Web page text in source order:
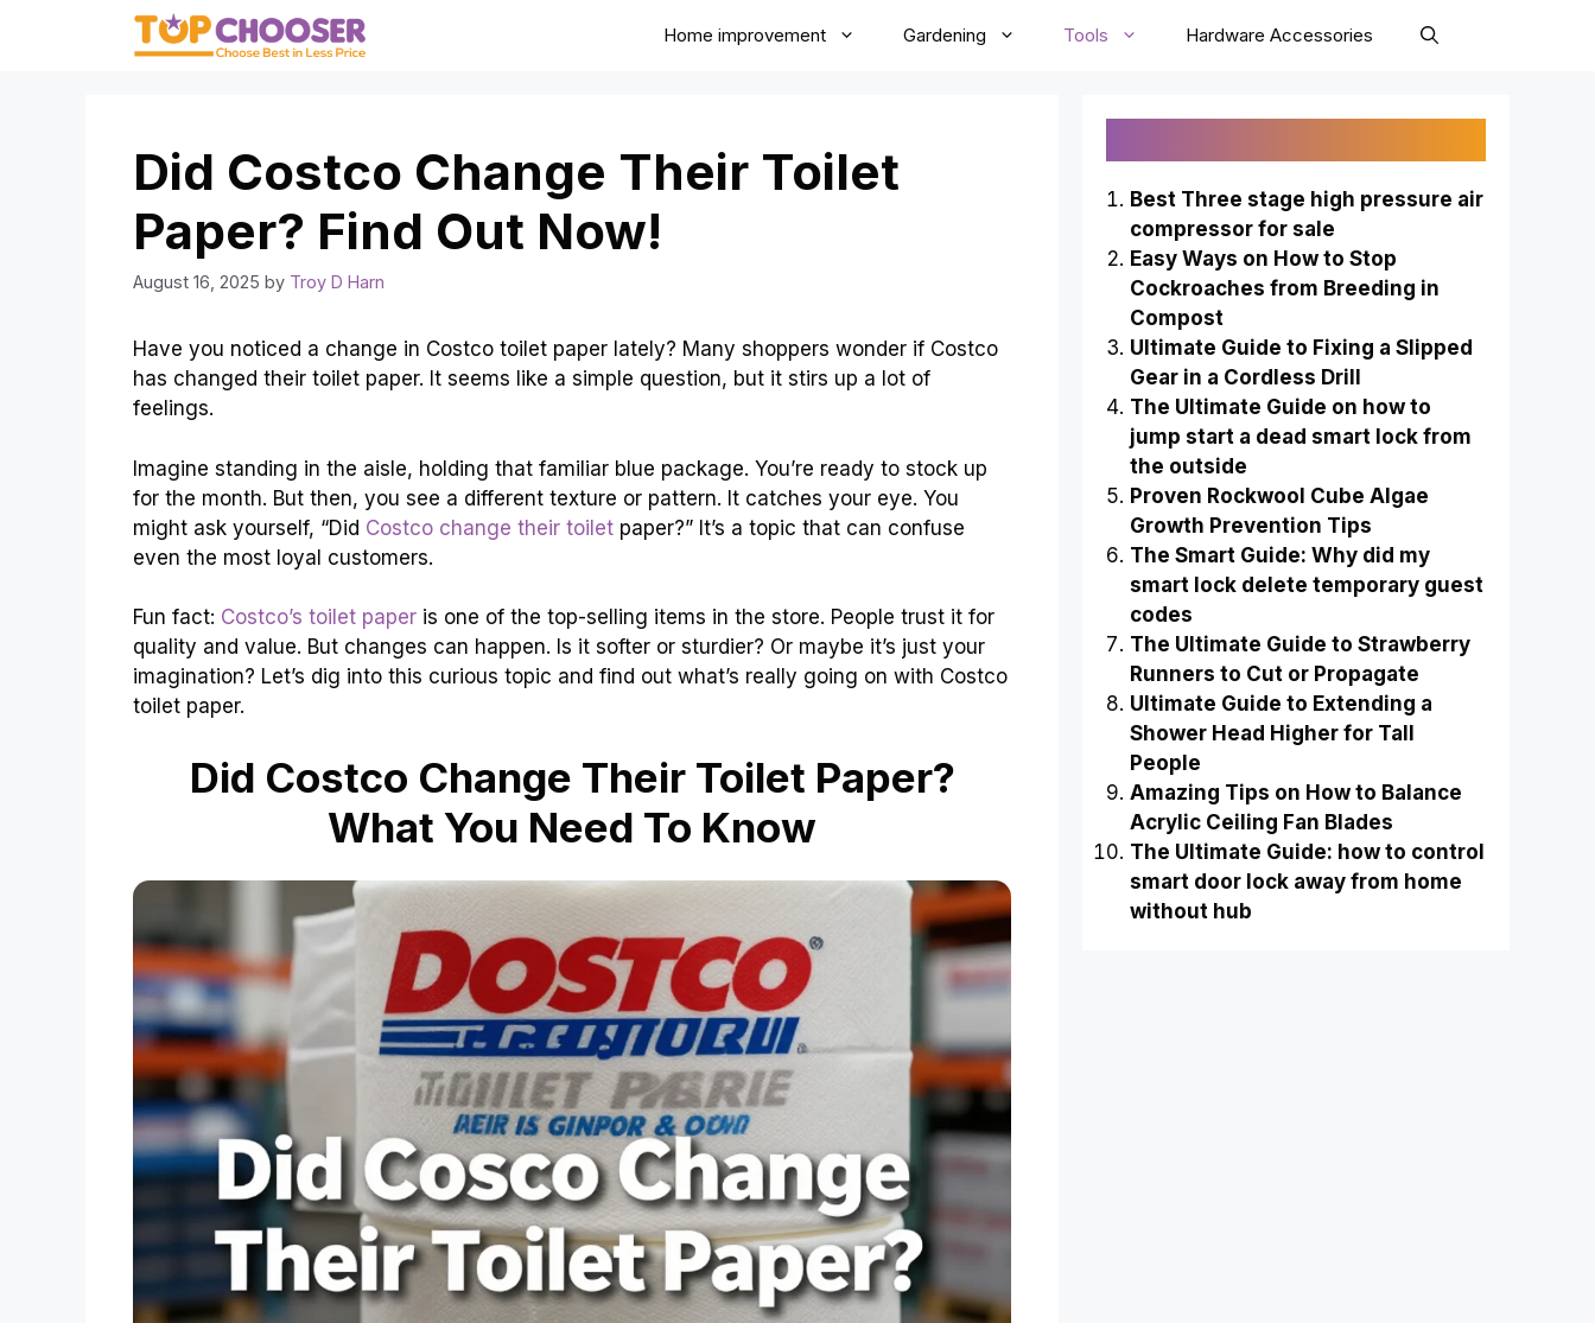
Home improvement Gardening Tools Hardware Accessories
Did Costco Change Their Toilet
Paper? Find Out Now!
August 16, 2025 by Troy D Harn
Have you noticed a change in Costco toilet paper lately? Many shoppers wonder if Costco
has changed their toilet paper. It seems like a simple question, but it stirs up a lot of
feelings.
Imagine standing in the aisle, holding that familiar blue package. You’re ready to stock up
for the month. But then, you see a different texture or pattern. It catches your eye. You
might ask yourself, “Did Costco change their toilet paper?” It’s a topic that can confuse
even the most loyal customers.
Fun fact: Costco’s toilet paper is one of the top-selling items in the store. People trust it for
quality and value. But changes can happen. Is it softer or sturdier? Or maybe it’s just your
imagination? Let’s dig into this curious topic and find out what’s really going on with Costco
toilet paper.
Did Costco Change Their Toilet Paper?
What You Need To Know
Best Three stage high pressure air
compressor for sale
Easy Ways on How to Stop
Cockroaches from Breeding in
Compost
Ultimate Guide to Fixing a Slipped
Gear in a Cordless Drill
The Ultimate Guide on how to
jump start a dead smart lock from
the outside
Proven Rockwool Cube Algae
Growth Prevention Tips
The Smart Guide: Why did my
smart lock delete temporary guest
codes
The Ultimate Guide to Strawberry
Runners to Cut or Propagate
Ultimate Guide to Extending a
Shower Head Higher for Tall
People
Amazing Tips on How to Balance
Acrylic Ceiling Fan Blades
The Ultimate Guide: how to control
smart door lock away from home
without hub